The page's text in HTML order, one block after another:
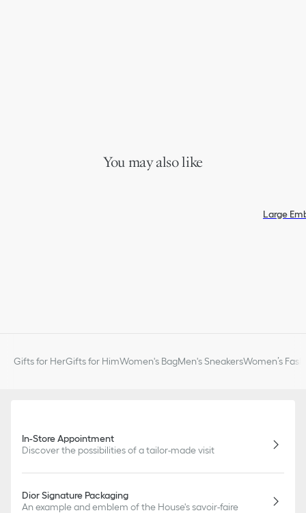
You may also like
Large
Gifts for HerGifts for HimWomen's BagMen's SneakersWomen’s
In-Store Appointment
Discover the possibilities of a tailor-made visit
Dior Signature Packaging
An example and emblem of the House's savoir-faire